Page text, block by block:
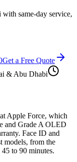
same-day service,
Get a Free Quote
& Abu Dhabi
Apple Force, which
and Grade A OLED
Face ID and
models, from the
to 90 minutes.